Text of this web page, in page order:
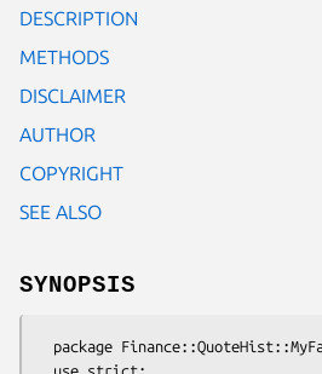
DESCRIPTION
METHODS
DISCLAIMER
AUTHOR
COPYRIGHT
SEE ALSO
SYNOPSIS